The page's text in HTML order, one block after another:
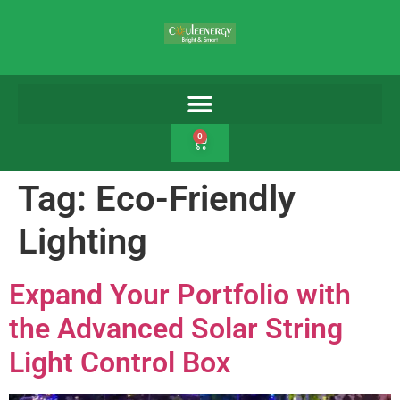
0
Tag: Eco-Friendly
Lighting
Expand Your Portfolio with
the Advanced Solar String
Light Control Box